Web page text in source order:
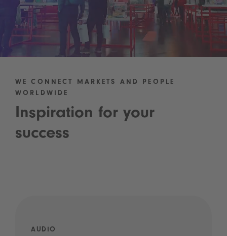
WE CONNECT MARKETS AND PEOPLE
WORLDWIDE
Inspiration for your
success
AUDIO